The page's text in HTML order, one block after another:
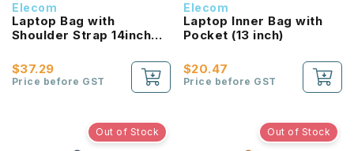
Elecom
Laptop Bag with
Shoulder Strap 14inch
$37.29
Price before GST
Elecom
Laptop Inner Bag with
Pocket (13 inch)
$20.47
Price before GST
Out of Stock Out of Stock